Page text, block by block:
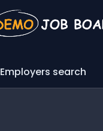
Employers search